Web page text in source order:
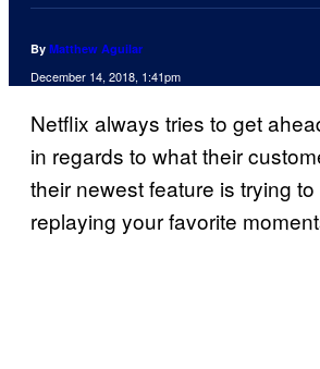
By Matthew Aguilar
December 14, 2018, 1:41pm
Netflix always tries to get
in regards to what their
their newest feature is trying
replaying your favorite